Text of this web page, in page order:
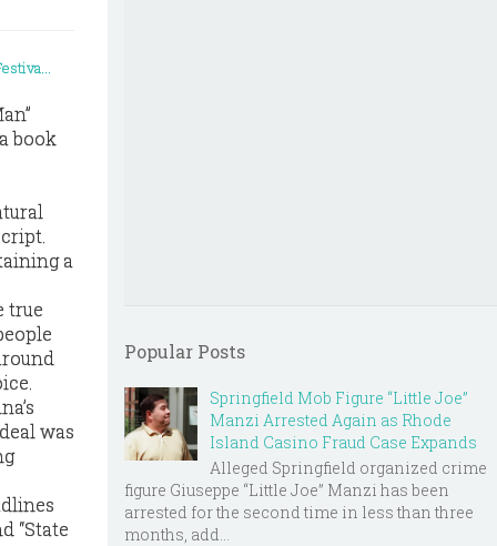
book
a
true
was
“State
Popular Posts
Springfield Mob Figure “Little Joe”
Manzi Arrested Again as Rhode
Island Casino Fraud Case Expands
Alleged Springfield organized crime
figure Giuseppe “Little Joe” Manzi has been
arrested for the second time in less than three
months, add...